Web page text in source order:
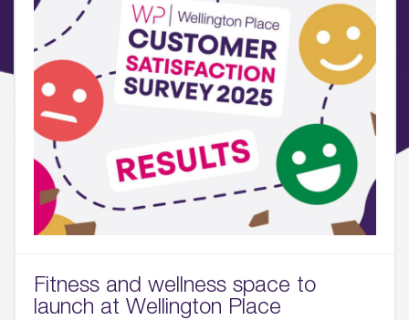
Fitness and wellness space to
launch at Wellington Place